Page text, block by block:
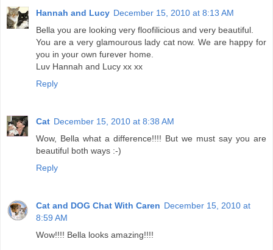
Hannah and Lucy December 15, 2010 at 8:13 AM
Bella you are looking very floofilicious and very beautiful.
You are a very glamourous lady cat now. We are happy for
you in your own furever home.
Luv Hannah and Lucy xx xx
Reply
Cat December 15, 2010 at 8:38 AM
Wow, Bella what a difference!!!! But we must say you are
beautiful both ways :-)
Reply
Cat and DOG Chat With Caren December 15, 2010 at
8:59 AM
Wow!!!! Bella looks amazing!!!!